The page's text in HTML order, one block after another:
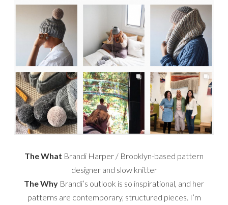
The What Brandi Harper / Brooklyn-based pattern
designer and slow knitter
The Why Brandi’s outlook is so inspirational, and her
patterns are contemporary, structured pieces. I’m